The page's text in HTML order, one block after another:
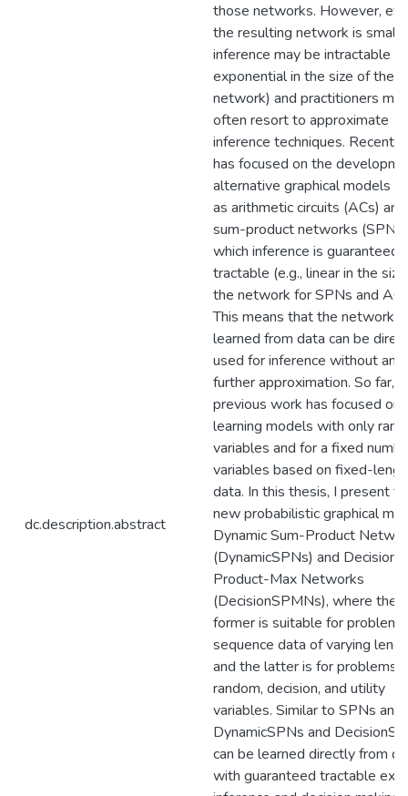
dc.description.abstract
those networks. However,
the resulting network is small,
inference may be intractable
exponential in the size of the
network) and practitioners
often resort to approximate
inference techniques. Recent
has focused on the
alternative graphical models
as arithmetic circuits (ACs) and
sum-product networks
which inference is guaranteed
tractable (e.g., linear in the
the network for SPNs and
This means that the networks
learned from data can be
used for inference without any
further approximation. So far,
previous work has focused on
learning models with only
variables and for a fixed
variables based on fixed-
data. In this thesis, I present
new probabilistic graphical
Dynamic Sum-Product
(DynamicSPNs) and Decision
Product-Max Networks
(DecisionSPMNs), where the
former is suitable for
sequence data of varying
and the latter is for problems
random, decision, and utility
variables. Similar to SPNs and
DynamicSPNs and
can be learned directly from
with guaranteed tractable